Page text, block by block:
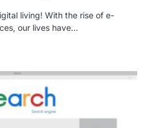
living! With the rise of e-
our lives have…